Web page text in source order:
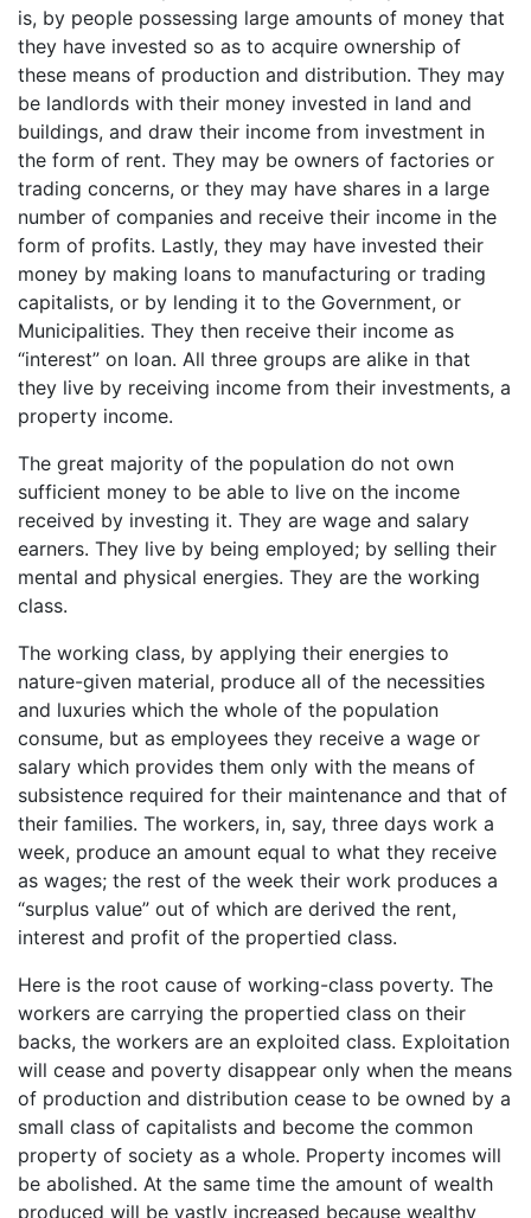
is, by people possessing large amounts of money that
they have invested so as to acquire ownership of
these means of production and distribution. They may
be landlords with their money invested in land and
buildings, and draw their income from investment in
the form of rent. They may be owners of factories or
trading concerns, or they may have shares in a large
number of companies and receive their income in the
form of profits. Lastly, they may have invested their
money by making loans to manufacturing or trading
capitalists, or by lending it to the Government, or
Municipalities. They then receive their income as
“interest” on loan. All three groups are alike in that
they live by receiving income from their investments, a
property income.
The great majority of the population do not own
sufficient money to be able to live on the income
received by investing it. They are wage and salary
earners. They live by being employed; by selling their
mental and physical energies. They are the working
class.
The working class, by applying their energies to
nature-given material, produce all of the necessities
and luxuries which the whole of the population
consume, but as employees they receive a wage or
salary which provides them only with the means of
subsistence required for their maintenance and that of
their families. The workers, in, say, three days work a
week, produce an amount equal to what they receive
as wages; the rest of the week their work produces a
“surplus value” out of which are derived the rent,
interest and profit of the propertied class.
Here is the root cause of working-class poverty. The
workers are carrying the propertied class on their
backs, the workers are an exploited class. Exploitation
will cease and poverty disappear only when the means
of production and distribution cease to be owned by a
small class of capitalists and become the common
property of society as a whole. Property incomes will
be abolished. At the same time the amount of wealth
produced will be vastly increased because wealthy